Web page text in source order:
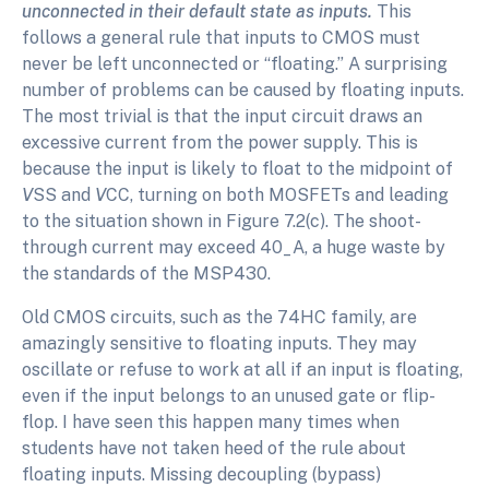
unconnected in their default state as inputs. This
follows a general rule that inputs to CMOS must
never be left unconnected or “floating.” A surprising
number of problems can be caused by floating inputs.
The most trivial is that the input circuit draws an
excessive current from the power supply. This is
because the input is likely to float to the midpoint of
VSS and VCC, turning on both MOSFETs and leading
to the situation shown in Figure 7.2(c). The shoot-
through current may exceed 40_A, a huge waste by
the standards of the MSP430.
Old CMOS circuits, such as the 74HC family, are
amazingly sensitive to floating inputs. They may
oscillate or refuse to work at all if an input is floating,
even if the input belongs to an unused gate or flip-
flop. I have seen this happen many times when
students have not taken heed of the rule about
floating inputs. Missing decoupling (bypass)